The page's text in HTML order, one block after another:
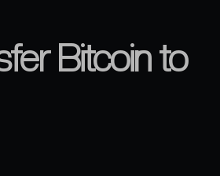
Bitcoin to